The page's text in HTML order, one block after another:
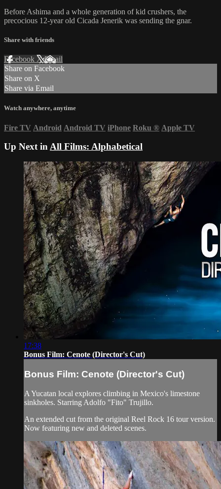
Before Ashima and a whole generation of kid crushers, the
precocious 12-year old Cicada Jenerik was sending the gnar.
Share with friends
Facebook XEmail
Share on Facebook
Share on X
Share via Email
Watch anywhere, anytime
Fire TV Android Android TV iPhone Roku ® Apple TV
Up Next inAll Films: Alphabetical
17:38
Bonus Film: Cenote (Director's Cut)
Bonus Film: Cenote (Director's Cut)
A Yucatan local explores climbing in Mexico's limestone
sinkholes. Starring Adolfo "Fito" Trujillo.
An extended cut from the original Reel Rock 16 tour version.
Now featuring new and deleted scenes.